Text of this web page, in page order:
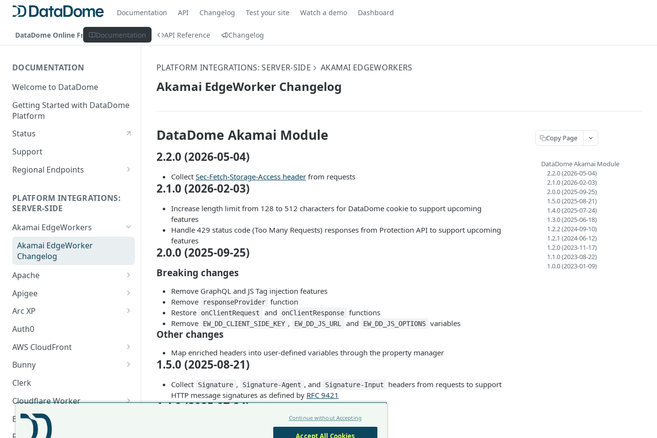
Documentation API Changelog Test your site Watch a demo Dashboard
DataDome Online Fraud & Bot Management
Documentation API Reference Changelog
DOCUMENTATION
Welcome to DataDome
Getting Started with DataDome
Platform
Status
Support
Regional Endpoints
PLATFORM INTEGRATIONS:
SERVER-SIDE
Akamai EdgeWorkers
Akamai EdgeWorker
Changelog
Apache
Apache Changelog
Apigee
Apigee Changelog
Arc XP
Arc XP Changelog
Auth0
AWS CloudFront
CloudFront Node.js Changelog
CloudFront Python Changelog
CloudFormation Template
How to upgrade CloudFront
Node.js from v1 to v2
Bunny
Bunny CDN Changelog
Clerk
Cloudflare Worker
Cloudflare Worker Changelog
Integrate via Cloudflare
Envoy
Envoy Changelog
PLATFORM INTEGRATIONS: SERVER-SIDE AKAMAI EDGEWORKERS
Akamai EdgeWorker Changelog
DataDome Akamai Module
2.2.0 (2026-05-04)
Collect Sec-Fetch-Storage-Access header from requests
2.1.0 (2026-02-03)
Increase length limit from 128 to 512 characters for DataDome cookie to support upcoming
features
Handle 429 status code (Too Many Requests) responses from Protection API to support upcoming
features
2.0.0 (2025-09-25)
Breaking changes
Remove GraphQL and JS Tag injection features
Remove
responseProvider
function
Restore
onClientRequest and onClientResponse
functions
Remove
EW_DD_CLIENT_SIDE_KEY , EW_DD_JS_URL and EW_DD_JS_OPTIONS variables
Other changes
Map enriched headers into user-defined variables through the property manager
1.5.0 (2025-08-21)
Collect Signature , Signature-Agent , and Signature-Input
headers from requests to support
HTTP message signatures as defined by RFC 9421
1.4.0 (2025-07-24)
Copy Page
DataDome Akamai Module
2.2.0 (2026-05-04)
2.1.0 (2026-02-03)
2.0.0 (2025-09-25)
1.5.0 (2025-08-21)
1.4.0 (2025-07-24)
1.3.0 (2025-06-18)
1.2.2 (2024-09-10)
1.2.1 (2024-06-12)
1.2.0 (2023-11-17)
1.1.0 (2023-08-22)
1.0.0 (2023-01-09)
Continue without Accepting
Accept All Cookies